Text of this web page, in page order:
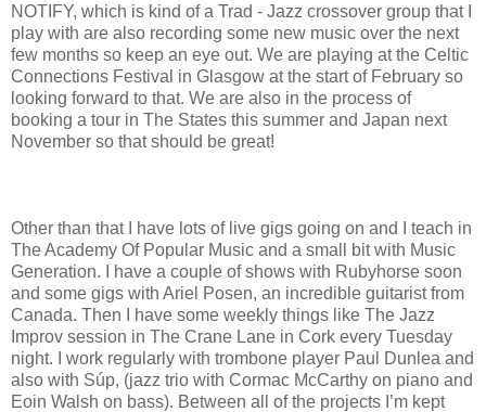
NOTIFY, which is kind of a Trad - Jazz crossover group that I
play with are also recording some new music over the next
few months so keep an eye out. We are playing at the Celtic
Connections Festival in Glasgow at the start of February so
looking forward to that. We are also in the process of
booking a tour in The States this summer and Japan next
November so that should be great!
Other than that I have lots of live gigs going on and I teach in
The Academy Of Popular Music and a small bit with Music
Generation. I have a couple of shows with Rubyhorse soon
and some gigs with Ariel Posen, an incredible guitarist from
Canada. Then I have some weekly things like The Jazz
Improv session in The Crane Lane in Cork every Tuesday
night. I work regularly with trombone player Paul Dunlea and
also with Súp, (jazz trio with Cormac McCarthy on piano and
Eoin Walsh on bass). Between all of the projects I’m kept